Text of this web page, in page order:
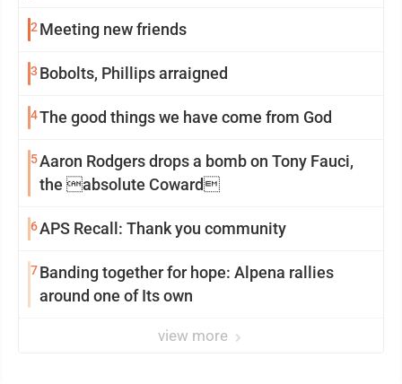
2 Meeting new friends
3 Bobolts, Phillips arraigned
4The good things we have come from God
5Aaron Rodgers drops a bomb on Tony Fauci,
the absolute Coward
6APS Recall: Thank you community
7Banding together for hope: Alpena rallies
around one of Its own
view more